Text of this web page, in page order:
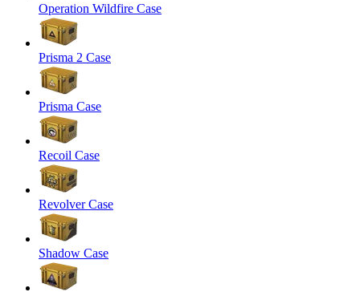
Operation Wildfire Case
Prisma 2 Case
Prisma Case
Recoil Case
Revolver Case
Shadow Case